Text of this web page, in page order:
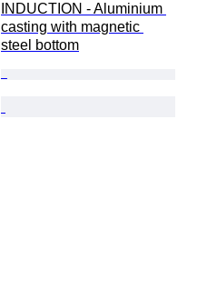
INDUCTION - Aluminium
casting with magnetic
steel bottom